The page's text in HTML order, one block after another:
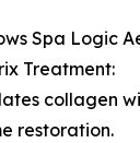
Spa Logic
Treatment:
collagen
restoration.